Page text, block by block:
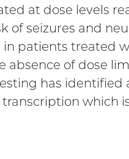
at dose levels
of seizures and
patients treated
absence of dose
has